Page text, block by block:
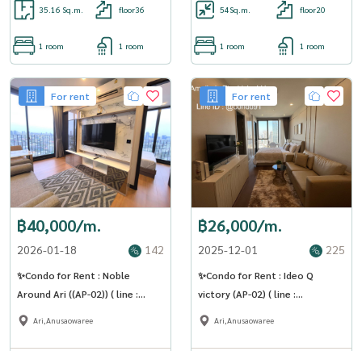
35.16 Sq.m. floor36
1 room 1 room
54 Sq.m. floor20
1 room 1 room
For rent
฿40,000/m.
2026-01-18 142
✨Condo for Rent : Noble
Around Ari ((AP-02)) ( line :
@condo91 )
Ari,Anusaowaree
For rent
฿26,000/m.
2025-12-01 225
✨Condo for Rent : Ideo Q
victory (AP-02) ( line :
@condo91 )
Ari,Anusaowaree